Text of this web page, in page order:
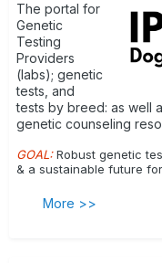
Canine Cyclic
Canine Multifocal
Canine Multifocal
Canine Multifocal
Cerebellar Hypoplasia,
Cerebral Dysfunction;
The portal for
Genetic
Testing
Providers
(labs); genetic
tests, and
tests by breed: as well
genetic counseling
GOAL:Robust genetic
& a sustainable future
More >>